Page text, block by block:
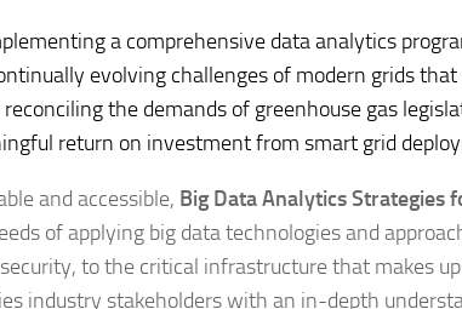
a comprehensive data analytics
evolving challenges of modern grids
the demands of greenhouse gas
return on investment from smart grid
and accessible, Big Data Analytics Strategies
of applying big data technologies and
to the critical infrastructure that makes
industry stakeholders with an in-depth